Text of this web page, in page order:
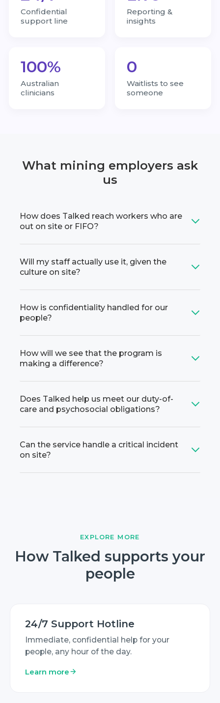
Confidential
support line
Reporting &
insights
100%
Australian
clinicians
0
Waitlists to see
someone
What mining employers ask
us
How does Talked reach workers who are
out on site or FIFO?
Will my staff actually use it, given the
culture on site?
How is confidentiality handled for our
people?
How will we see that the program is
making a difference?
Does Talked help us meet our duty-of-
care and psychosocial obligations?
Can the service handle a critical incident
on site?
EXPLORE MORE
How Talked supports your
people
24/7 Support Hotline
Immediate, confidential help for your
people, any hour of the day.
Learn more